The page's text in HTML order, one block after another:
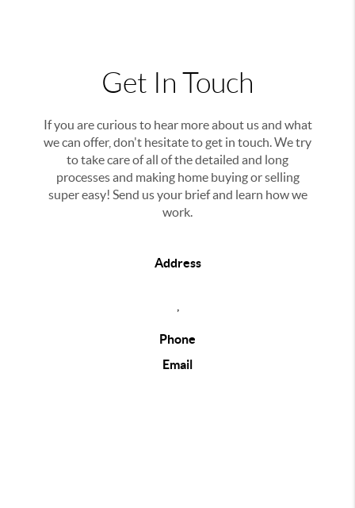
Get In Touch
If you are curious to hear more about us and what
we can offer, don't hesitate to get in touch. We try
to take care of all of the detailed and long
processes and making home buying or selling
super easy! Send us your brief and learn how we
work.
Address
Phone
Email